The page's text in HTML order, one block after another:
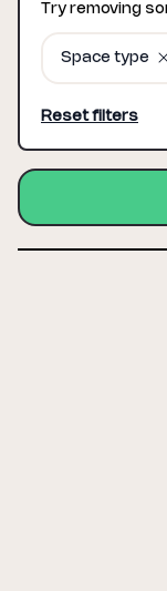
Try removing
Space type
Reset filters